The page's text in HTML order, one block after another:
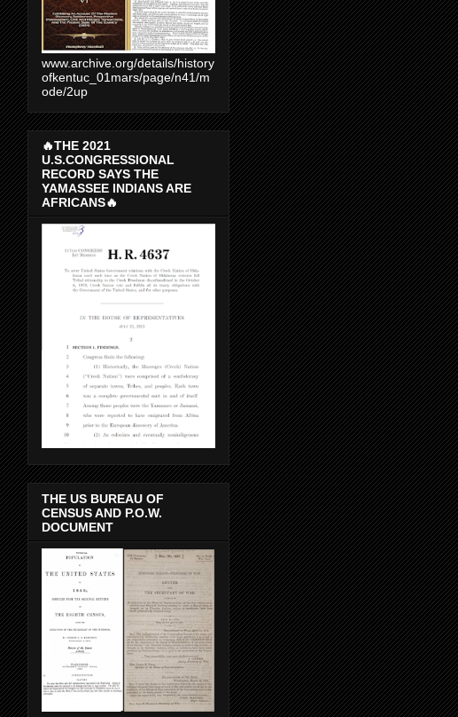
www.archive.org/details/history
ofkentuc_01mars/page/n41/m
ode/2up
🔥THE 2021
U.S.CONGRESSIONAL
RECORD SAYS THE
YAMASSEE INDIANS ARE
AFRICANS🔥
THE US BUREAU OF
CENSUS AND P.O.W.
DOCUMENT